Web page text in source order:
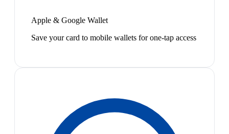
Apple & Google Wallet
Save your card to mobile wallets for one-tap access